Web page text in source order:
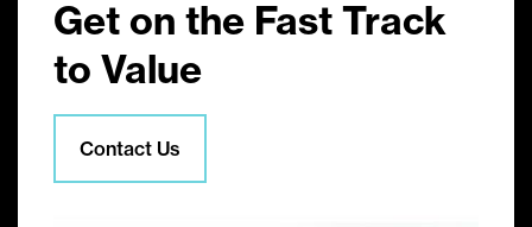
Get on the Fast Track
to Value
Contact Us